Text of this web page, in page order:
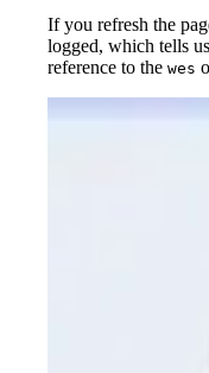
If you refresh the
logged, which tells
reference to the wes